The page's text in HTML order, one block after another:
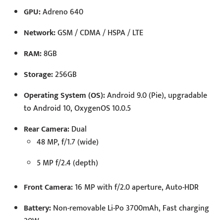
GPU:Adreno 640
Network:GSM / CDMA / HSPA / LTE
RAM:8GB
Storage:256GB
Operating System (OS):Android 9.0 (Pie), upgradable
to Android 10, OxygenOS 10.0.5
Rear Camera:Dual
48 MP, f/1.7 (wide)
5 MP f/2.4 (depth)
Front Camera:16 MP with f/2.0 aperture, Auto-HDR
Battery:Non-removable Li-Po 3700mAh, Fast charging